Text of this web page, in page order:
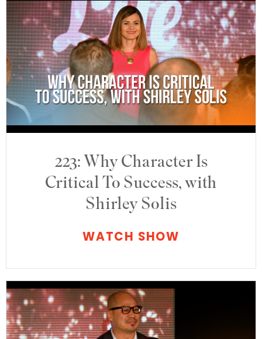
223: Why Character Is
Critical To Success, with
Shirley Solis
WATCH SHOW